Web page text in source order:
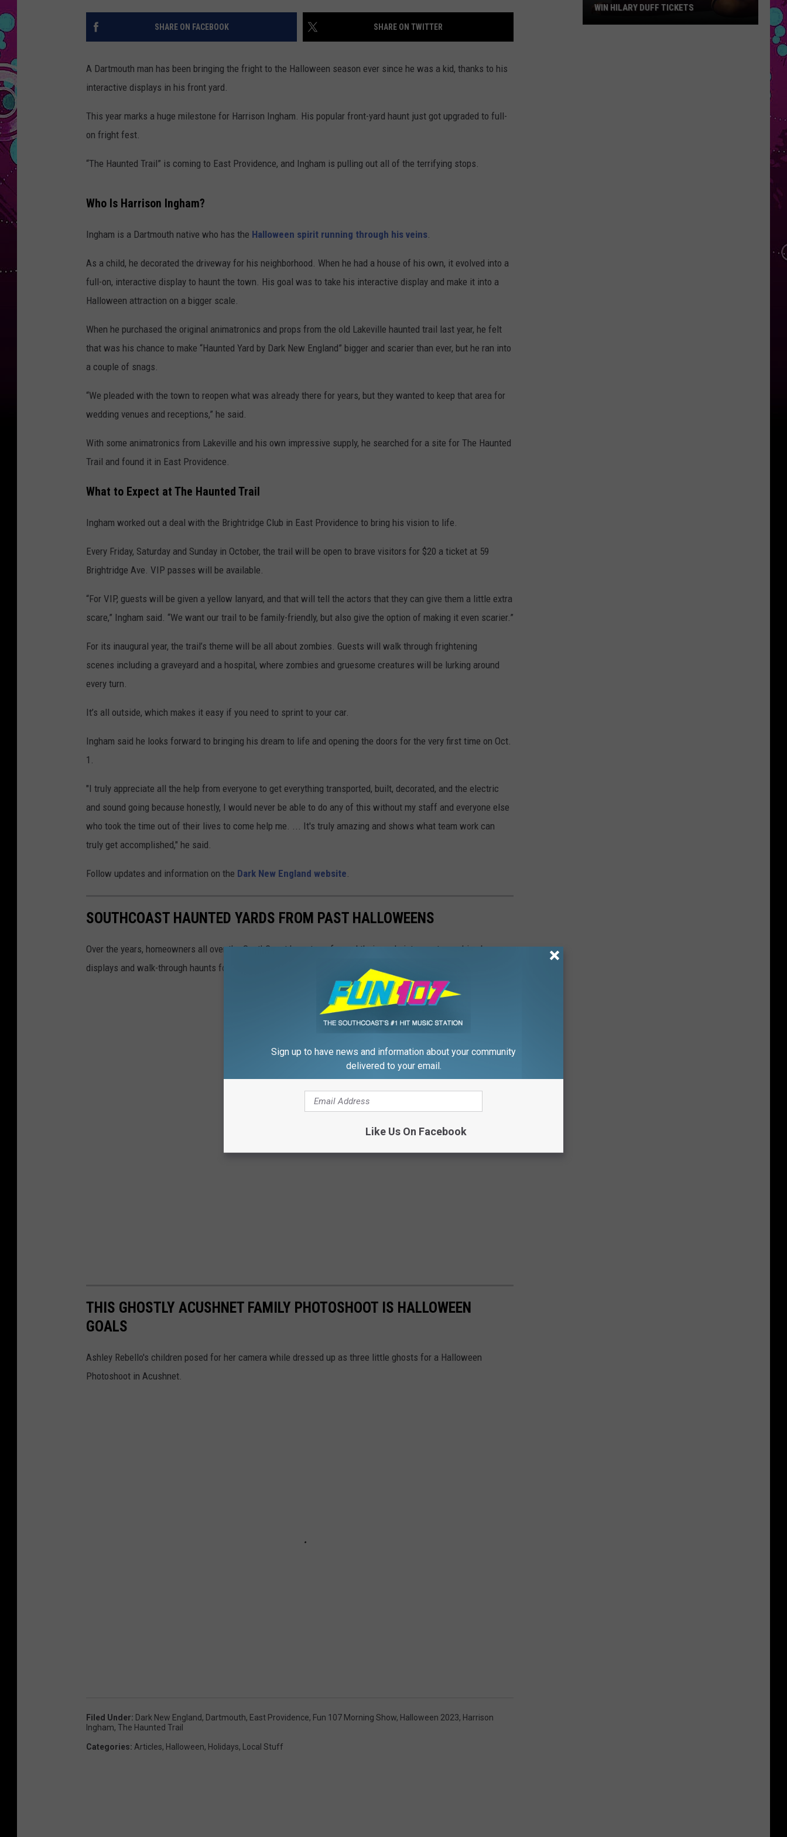
YOUTH ORGANIZATION
SOUTHCOAST SALUTES
CONTACT US
HELP AND CONTACT INFO
FUN 107 SHOP
SOUTHCOAST SCOREBOARD
SHARE ON FACEBOOK SHARE ON TWITTER
A Dartmouth man has been bringing the fright to the Halloween season ever since he was a kid, thanks to his
interactive displays in his front yard.
This year marks a huge milestone for Harrison Ingham. His popular front-yard haunt just got upgraded to full-
on fright fest.
“The Haunted Trail” is coming to East Providence, and Ingham is pulling out all of the terrifying stops.
Who Is Harrison Ingham?
Ingham is a Dartmouth native who has the Halloween spirit running through his veins
As a child, he decorated the driveway for his neighborhood. When he had a house of his own, it evolved into a
full-on, interactive display to haunt the town. His goal was to take his interactive display and make it into a
Halloween attraction on a bigger scale.
When he purchased the original animatronics and props from the old Lakeville haunted trail last year, he felt
that was his chance to make “Haunted Yard by Dark New England” bigger and scarier than ever, but he ran into
a couple of snags.
“We pleaded with the town to reopen what was already there for years, but they wanted to keep that area for
wedding venues and receptions,” he said.
With some animatronics from Lakeville and his own impressive supply, he searched for a site for The Haunted
Trail and found it in East Providence.
What to Expect at The Haunted Trail
Ingham worked out a deal with the Brightridge Club in East Providence to bring his vision to life.
Every Friday, Saturday and Sunday in October, the trail will be open to brave visitors for $20 a ticket at 59
Brightridge Ave. VIP passes will be available.
“For VIP, guests will be given a yellow lanyard, and that will tell the actors that they can give them a little extra
scare,” Ingham said. “We want our trail to be family-friendly, but also give the option of making it even scarier.”
For its inaugural year, the trail’s theme will be all about zombies. Guests will walk through frightening
scenes including a graveyard and a hospital, where zombies and gruesome creatures will be lurking around
every turn.
It’s all outside, which makes it easy if you need to sprint to your car.
Ingham said he looks forward to bringing his dream to life and opening the doors for the very first time on Oct.
1.
"I truly appreciate all the help from everyone to get everything transported, built, decorated, and the electric
and sound going because honestly, I would never be able to do any of this without my staff and everyone else
who took the time out of their lives to come help me. ... It's truly amazing and shows what team work can
truly get accomplished," he said.
Follow updates and information on the Dark New England website
SOUTHCOAST HAUNTED YARDS FROM PAST HALLOWEENS
Over the years, homeowners all over the SouthCoast have transformed their yards into must-see drive-by
displays and walk-through haunts for members of the community to enjoy.
THIS GHOSTLY ACUSHNET FAMILY PHOTOSHOOT IS HALLOWEEN
GOALS
Ashley Rebello's children posed for her camera while dressed up as three little ghosts for a Halloween
Photoshoot in Acushnet.
Filed Under: Dark New England, Dartmouth, East Providence, Fun 107 Morning Show, Halloween 2023, Harrison
Ingham, The Haunted Trail
Categories: Articles, Halloween, Holidays, Local Stuff
WIN HILARY DUFF TICKETS
Sign up to have news and information about your community
delivered to your email.
Like Us On Facebook